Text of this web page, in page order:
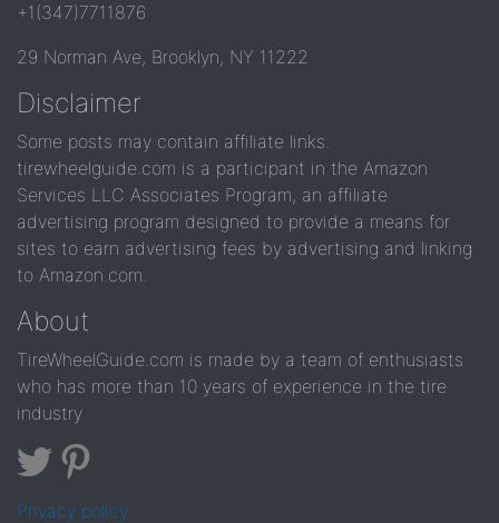
+1(347)7711876
29 Norman Ave, Brooklyn, NY 11222
Disclaimer
Some posts may contain affiliate links.
tirewheelguide.com is a participant in the Amazon
Services LLC Associates Program, an affiliate
advertising program designed to provide a means for
sites to earn advertising fees by advertising and linking
to Amazon.com.
About
TireWheelGuide.com is made by a team of enthusiasts
who has more than 10 years of experience in the tire
industry
Privacy policy